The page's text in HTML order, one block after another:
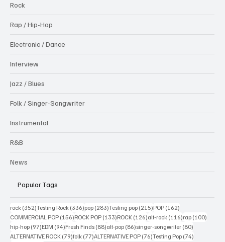
Rock
Rap / Hip-Hop
Electronic / Dance
Interview
Jazz / Blues
Folk / Singer-Songwriter
Instrumental
R&B
News
Popular Tags
rock (352)352 posts
Testing Rock (336)336 posts
pop (283)283 posts
Testing pop (215)215 posts
POP (162)
COMMERCIAL POP (156)156 posts
ROCK POP (133)133 posts
ROCK (126)126 posts
alt-rock (116)116 posts
rap (100)
hip-hop (97)97 posts
EDM (94)94 posts
Fresh Finds (88)88 posts
alt-pop (86)86 posts
singer-songwriter (80)
ALTERNATIVE ROCK (79)79 posts
folk (77)77 posts
ALTERNATIVE POP (76)76 posts
Testing Pop (74)